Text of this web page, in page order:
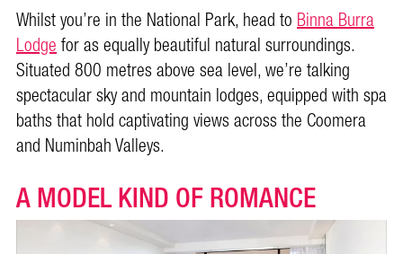
Whilst you’re in the National Park, head toBinna Burra
Lodgefor as equally beautiful natural surroundings.
Situated 800 metres above sea level, we’re talking
spectacular sky and mountain lodges, equipped with spa
baths that hold captivating views across the Coomera
and Numinbah Valleys.
A MODEL KIND OF ROMANCE